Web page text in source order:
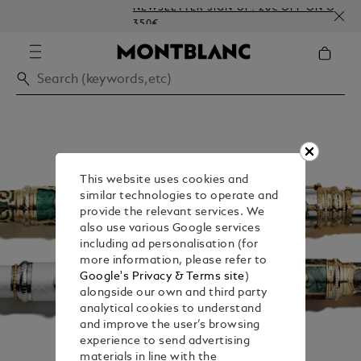
NEWSLETTER SIGN-UP: 20€ OFF ON ORDERS
This website uses cookies and
similar technologies to operate and
provide the relevant services. We
also use various Google services
including ad personalisation (for
more information, please refer to
Google's Privacy & Terms site)
alongside our own and third party
analytical cookies to understand
and improve the user’s browsing
experience to send advertising
materials in line with the